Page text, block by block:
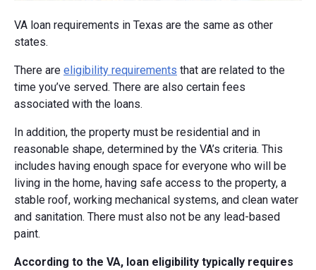
VA loan requirements in Texas are the same as other
states.
There are eligibility requirements that are related to the
time you’ve served. There are also certain fees
associated with the loans.
In addition, the property must be residential and in
reasonable shape, determined by the VA’s criteria. This
includes having enough space for everyone who will be
living in the home, having safe access to the property, a
stable roof, working mechanical systems, and clean water
and sanitation. There must also not be any lead-based
paint.
According to the VA, loan eligibility typically requires